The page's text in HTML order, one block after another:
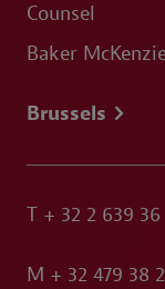
Counsel
Baker
Brussels
T + 32 2 639
M + 32 479 38